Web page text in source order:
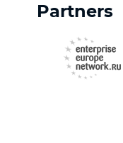
Partners